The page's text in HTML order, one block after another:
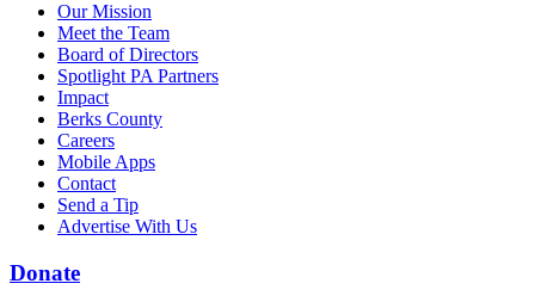
Our Mission
Meet the Team
Board of Directors
Spotlight PA Partners
Impact
Berks County
Careers
Mobile Apps
Contact
Send a Tip
Advertise With Us
Donate